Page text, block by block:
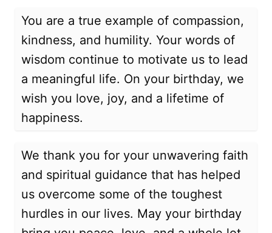
You are a true example of compassion,
kindness, and humility. Your words of
wisdom continue to motivate us to lead
a meaningful life. On your birthday, we
wish you love, joy, and a lifetime of
happiness.
We thank you for your unwavering faith
and spiritual guidance that has helped
us overcome some of the toughest
hurdles in our lives. May your birthday